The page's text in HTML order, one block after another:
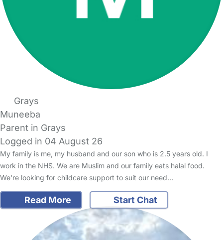
Grays
Muneeba
Parent in Grays
Logged in 04 August 26
My family is me, my husband and our son who is 2.5 years old. I
work in the NHS. We are Muslim and our family eats halal food.
We're looking for childcare support to suit our need…
Read More Start Chat